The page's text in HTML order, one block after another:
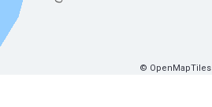
© OpenMapTiles